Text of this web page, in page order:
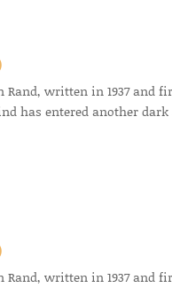
written in 1937 and
has entered another
written in 1937 and